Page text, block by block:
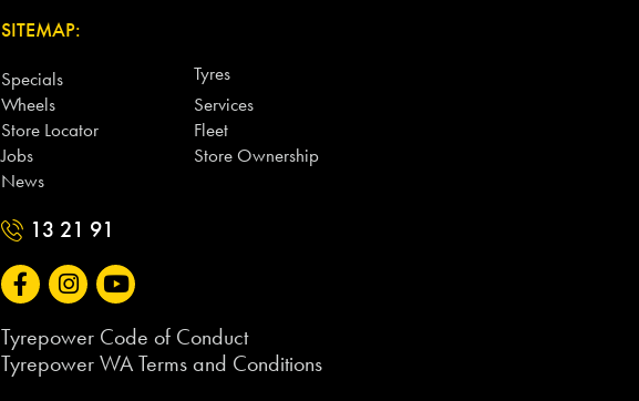
SITEMAP:
Specials
Tyres
Wheels
Services
Store Locator
Fleet
Jobs
Store Ownership
News
13 21 91
Tyrepower Code of Conduct
Tyrepower WA Terms and Conditions